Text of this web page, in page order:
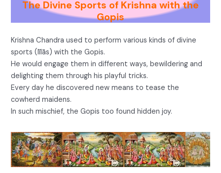
The Divine Sports of Krishna with the
Gopis
Krishna Chandra used to perform various kinds of divine
sports (līlās) with the Gopis.
He would engage them in different ways, bewildering and
delighting them through his playful tricks.
Every day he discovered new means to tease the
cowherd maidens.
In such mischief, the Gopis too found hidden joy.